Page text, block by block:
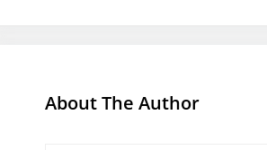
About The Author